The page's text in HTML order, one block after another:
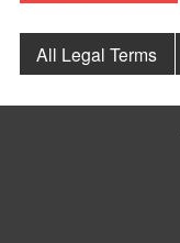
All Legal Terms